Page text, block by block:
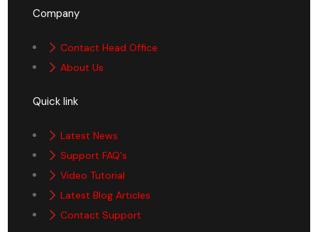
Company
Contact Head Office
About Us
Quick link
Latest News
Support FAQ's
Video Tutorial
Latest Blog Articles
Contact Support